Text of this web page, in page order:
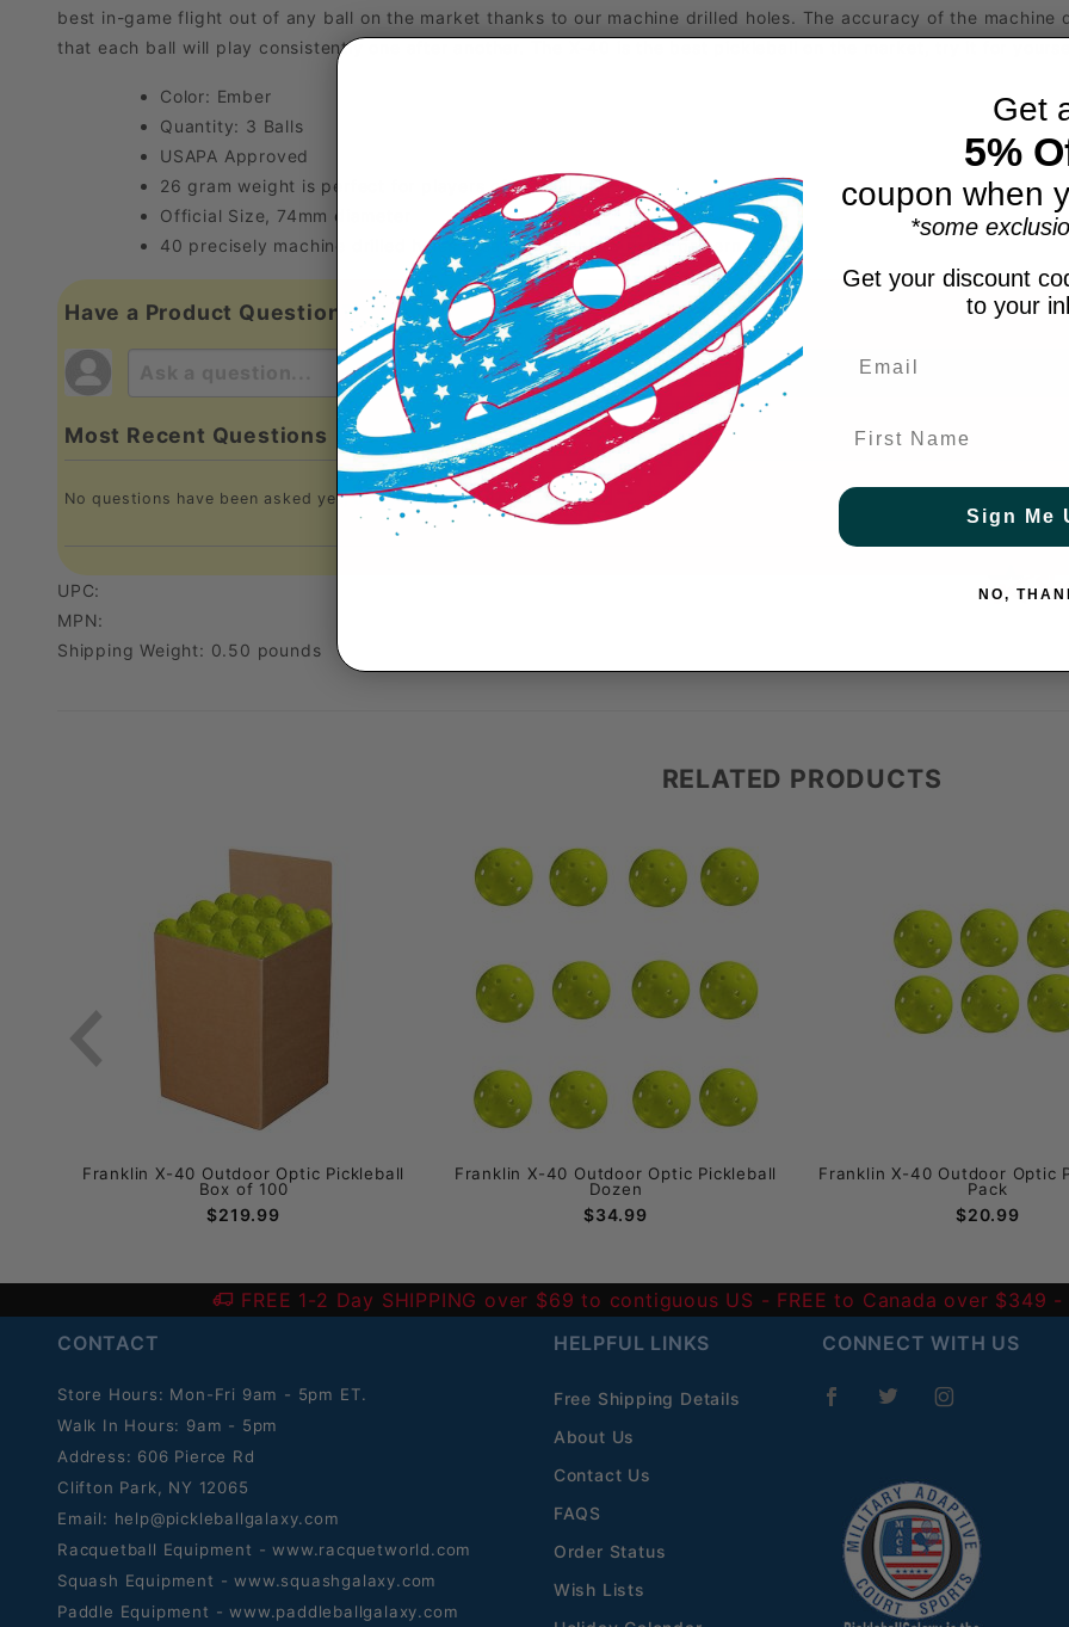
best in-game flight out of any ball on the market thanks to our machine drilled holes. The accuracy of the machine
that each ball will play consistently one after another. The X-40 is the best pickleball on the market, try it for
Color: Ember
Quantity: 3 Balls
USAPA Approved
26 gram weight is perfect for players of all skill levels
Official Size, 74mm diameter
40 precisely machine drilled holes create a balanced flight pattern
Have a Product Question?
Most Recent Questions
No questions have been asked yet, ask your question above.
UPC:
MPN:
Shipping Weight: 0.50 pounds
RELATED PRODUCTS
Franklin X-40 Outdoor Optic Pickleball
Box of 100
$219.99
Franklin X-40 Outdoor Optic Pickleball
Dozen
$34.99
Franklin X-40 Outdoor Optic
Pack
$20.99
FREE 1-2 Day SHIPPING over $69 to contiguous US - FREE to Canada over $349
CONTACT
Store Hours: Mon-Fri 9am - 5pm ET.
Walk In Hours: 9am - 5pm
Address: 606 Pierce Rd
Clifton Park, NY 12065
Email: help@pickleballgalaxy.com
Racquetball Equipment - www.racquetworld.com
Squash Equipment - www.squashgalaxy.com
Paddle Equipment - www.paddleballgalaxy.com
HELPFUL LINKS
Free Shipping Details
About Us
Contact Us
FAQS
Order Status
Wish Lists
CONNECT WITH US
Get
5%
coupon when
*some
Get your discount
to your
Sign Me
NO,